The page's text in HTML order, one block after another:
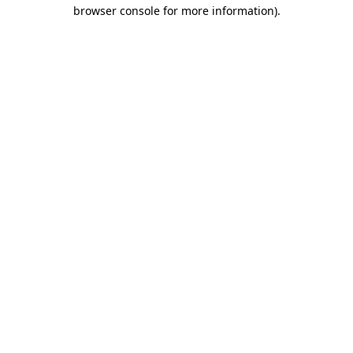
browser console for more information).